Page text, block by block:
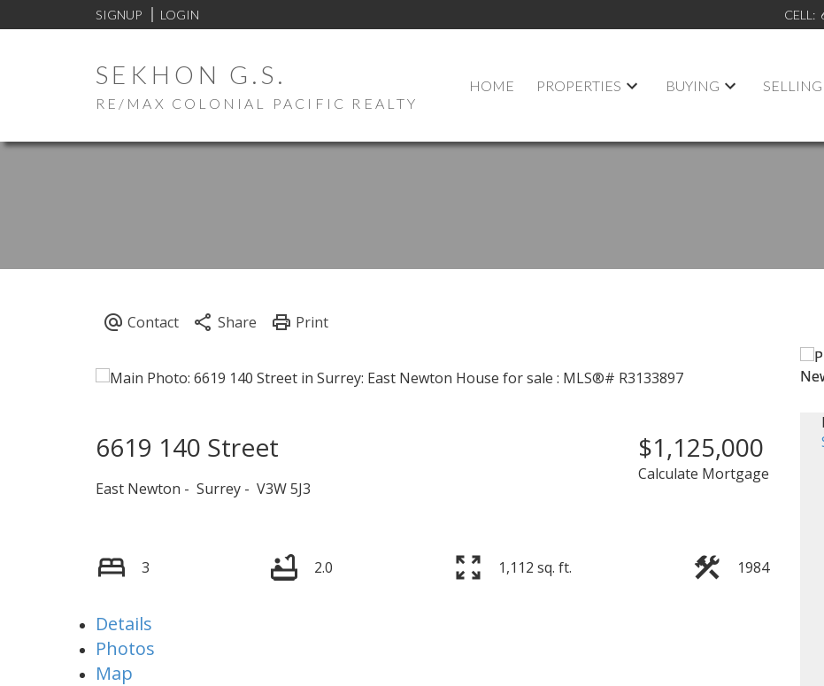
SIGNUP LOGIN CELL:
SEKHON G.S.
RE/MAX COLONIAL PACIFIC REALTY
HOME PROPERTIES BUYING SELLING
6619 140 Street
East Newton Surrey V3W 5J3
$1,125,000
Calculate Mortgage
3 2.0 1,112 sq. ft. 1984
Details
Photos
Map